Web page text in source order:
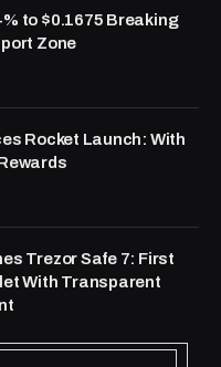
to $0.1675 Breaking
Zone
Rocket Launch: With
Trezor Safe 7: First
With Transparent